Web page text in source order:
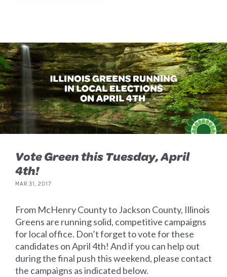
Vote Green this Tuesday, April
4th!
MAR 31, 2017
From McHenry County to Jackson County, Illinois
Greens are running solid, competitive campaigns
for local office. Don’t forget to vote for these
candidates on April 4th! And if you can help out
during the final push this weekend, please contact
the campaigns as indicated below.